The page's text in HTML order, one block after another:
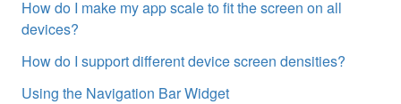
How do I make my app scale to fit the screen on all
devices?
How do I support different device screen densities?
Using the Navigation Bar Widget